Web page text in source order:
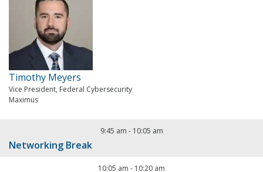
Timothy Meyers
Vice President, Federal Cybersecurity
Maximus
9:45 am - 10:05 am
Networking Break
10:05 am - 10:20 am